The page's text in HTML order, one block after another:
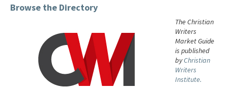
Browse the Directory
The Christian
Writers
Market Guide
is published
byChristian
Writers
Institute.